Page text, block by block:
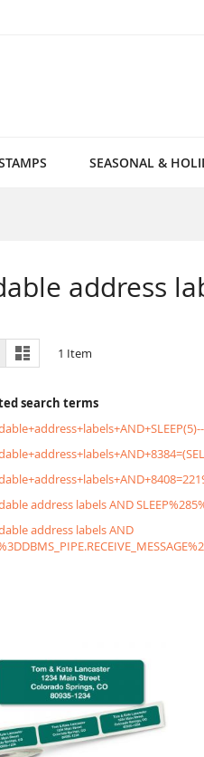
SEASONAL &
address
View
as
List 1 Item
search terms
address labels AND
address labels AND